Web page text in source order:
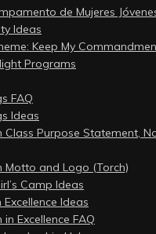
de Mujeres
Ideas
Keep My
Programs
FAQ
Ideas
Class Purpose Statement,
Motto and Logo (Torch)
Camp Ideas
Ideas
Excellence FAQ